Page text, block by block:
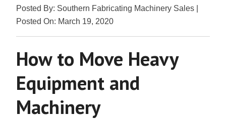
Posted By: Southern Fabricating Machinery Sales |
Posted On: March 19, 2020
How to Move Heavy
Equipment and
Machinery